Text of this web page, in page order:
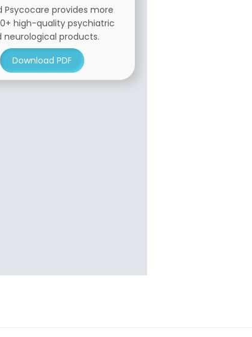
Psycocare provides more
high-quality psychiatric
neurological products.
Download PDF